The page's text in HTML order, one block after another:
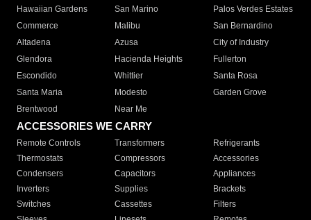
Hawaiian Gardens
San Marino
Palos Verdes Estates
Commerce
Malibu
San Bernardino
Altadena
Azusa
City of Industry
Glendora
Hacienda Heights
Fullerton
Escondido
Whittier
Santa Rosa
Santa Maria
Modesto
Garden Grove
Brentwood
Near Me
ACCESSORIES WE CARRY
Remote Controls Transformers
Refrigerants
Thermostats
Compressors
Accessories
Condensers
Capacitors
Appliances
Inverters
Supplies
Brackets
Switches
Cassettes
Filters